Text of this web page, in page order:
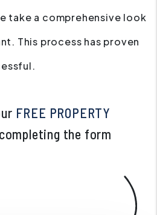
take a comprehensive look
This process has proven
FREE PROPERTY
the form